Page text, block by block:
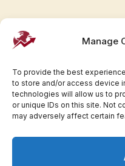
Manage
To provide the best
to store and/or access device
technologies will allow us to
or unique IDs on this site. Not
may adversely affect certain